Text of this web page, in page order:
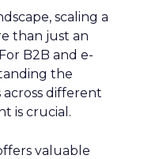
scaling a
than just an
B2B and e-
the
different
is crucial.
valuable